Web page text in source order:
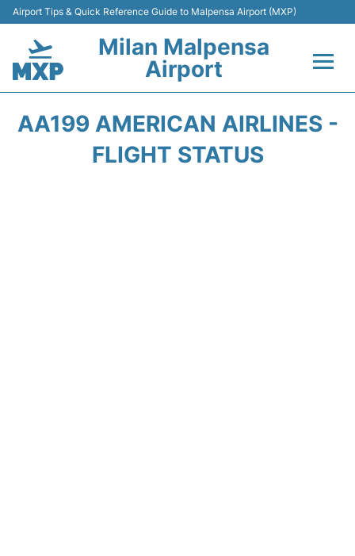
Airport Tips & Quick Reference Guide to Malpensa Airport (MXP)
Milan Malpensa
Airport
Terminals Info +
AA199 AMERICAN AIRLINES -
FLIGHT STATUS